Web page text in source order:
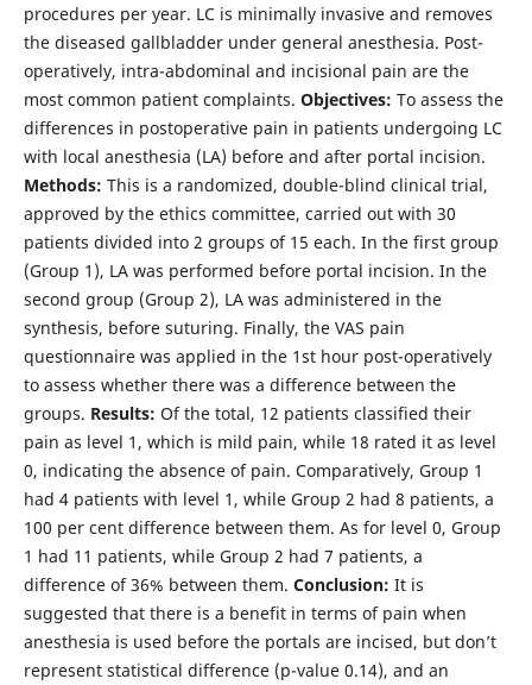
procedures per year. LC is minimally invasive and removes
the diseased gallbladder under general anesthesia. Post-
operatively, intra-abdominal and incisional pain are the
most common patient complaints. Objectives: To assess the
differences in postoperative pain in patients undergoing LC
with local anesthesia (LA) before and after portal incision.
Methods: This is a randomized, double-blind clinical trial,
approved by the ethics committee, carried out with 30
patients divided into 2 groups of 15 each. In the first group
(Group 1), LA was performed before portal incision. In the
second group (Group 2), LA was administered in the
synthesis, before suturing. Finally, the VAS pain
questionnaire was applied in the 1st hour post-operatively
to assess whether there was a difference between the
groups. Results: Of the total, 12 patients classified their
pain as level 1, which is mild pain, while 18 rated it as level
0, indicating the absence of pain. Comparatively, Group 1
had 4 patients with level 1, while Group 2 had 8 patients, a
100 per cent difference between them. As for level 0, Group
1 had 11 patients, while Group 2 had 7 patients, a
difference of 36% between them. Conclusion: It is
suggested that there is a benefit in terms of pain when
anesthesia is used before the portals are incised, but don’t
represent statistical difference (p-value 0.14), and an